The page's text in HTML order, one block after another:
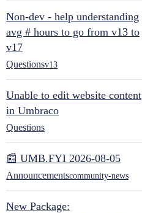
Non-dev - help understanding
avg # hours to go from v13 to
v17
Questionsv13
Unable to edit website content
in Umbraco
Questions
📰 UMB.FYI 2026-08-05
Announcementscommunity-news
New Package: